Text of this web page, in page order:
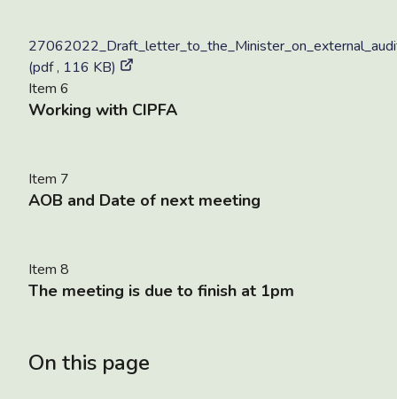
(pdf , 116 KB)
Item 6
Working with CIPFA
Item 7
AOB and Date of next meeting
Item 8
The meeting is due to finish at 1pm
On this page